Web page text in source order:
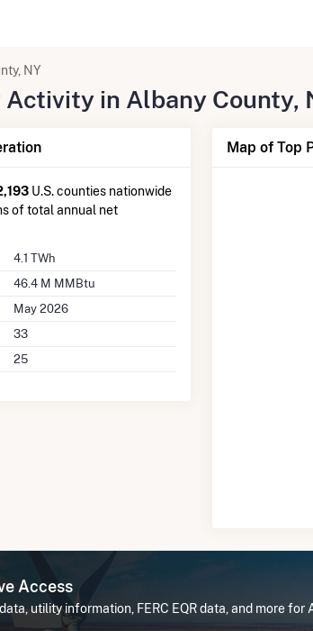
NY
in Albany County,
U.S. counties nationwide
of total annual net
4.1 TWh
46.4 M MMBtu
May 2026
33
25
Map of Top
Access
utility information, FERC EQR data, and more for